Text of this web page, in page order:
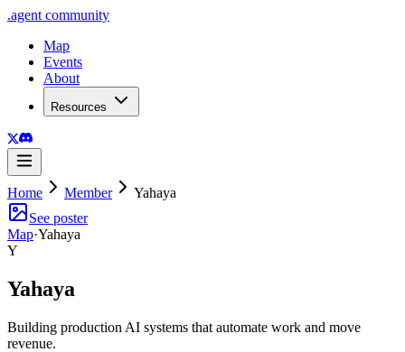
.agent community
Map
Events
About
Resources
Home Member
Yahaya
See poster
Map·Yahaya
Y
Yahaya
Building production AI systems that automate work and move
revenue.